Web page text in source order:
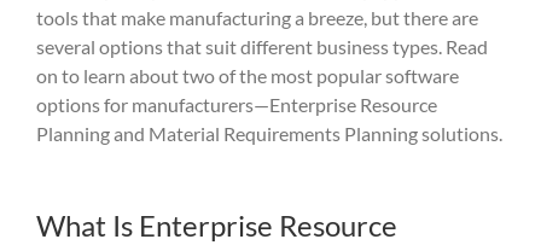
tools that make manufacturing a breeze, butthere are
several optionsthatsuitdifferent business types. Read
on to learn about two of the most popular software
options for manufacturers—Enterprise Resource
Planning and Material Requirements Planning solutions.
What Is Enterprise Resource